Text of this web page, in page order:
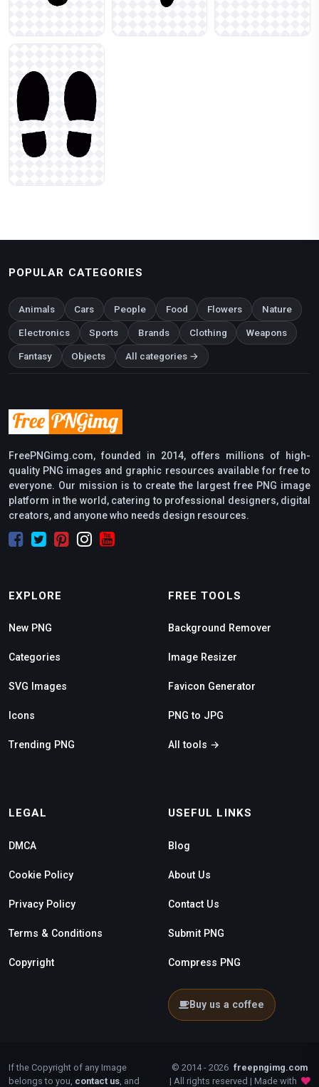
POPULAR CATEGORIES
Animals Cars People Food Flowers Nature
Electronics Sports Brands Clothing Weapons
Fantasy Objects All categories →
FreePNGimg.com, founded in 2014, offers millions of high-
quality PNG images and graphic resources available for free to
everyone. Our mission is to create the largest free PNG image
platform in the world, catering to professional designers, digital
creators, and anyone who needs design resources.
EXPLORE
New PNG
Categories
SVG Images
Icons
Trending PNG
FREE TOOLS
Background Remover
Image Resizer
Favicon Generator
PNG to JPG
All tools →
LEGAL
DMCA
Cookie Policy
Privacy Policy
Terms & Conditions
Copyright
USEFUL LINKS
Blog
About Us
Contact Us
Submit PNG
Compress PNG
Buy us a coffee
If the Copyright of any Image
belongs to you, contact us , and
© 2014 - 2026 freepngimg.com
| All rights reserved | Made with